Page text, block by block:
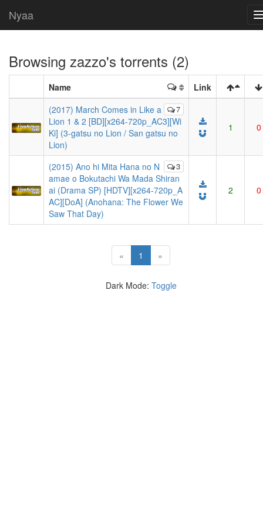
Nyaa
Browsing zazzo's torrents (2)
Name Link
7
(2017) March Comes in Like a
Lion 1 & 2 [BD][x264-720p_AC3][Wi
Ki] (3-gatsu no Lion / San gatsu no
Lion)
1 0
3
(2015) Ano hi Mita Hana no N
amae o Bokutachi Wa Mada Shiran
ai (Drama SP) [HDTV][x264-720p_A
AC][DoA] (Anohana: The Flower We
Saw That Day)
2 0
« 1 (current)
»
Dark Mode: Toggle